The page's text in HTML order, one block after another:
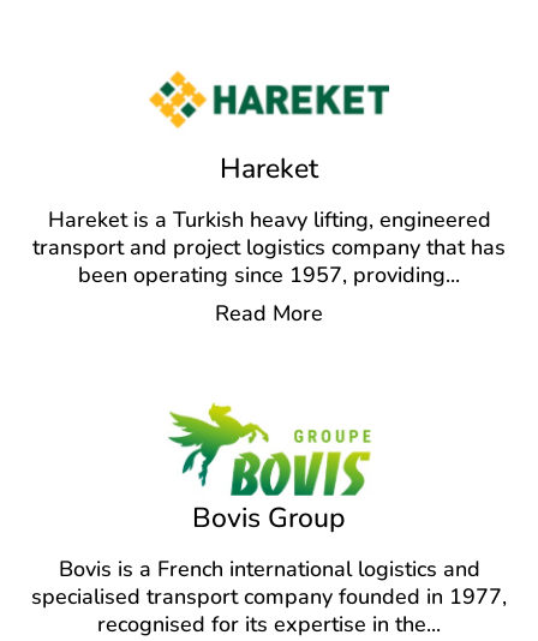
Hareket
Hareket is a Turkish heavy lifting, engineered
transport and project logistics company that has
been operating since 1957, providing...
Read More
Bovis Group
Bovis is a French international logistics and
specialised transport company founded in 1977,
recognised for its expertise in the...